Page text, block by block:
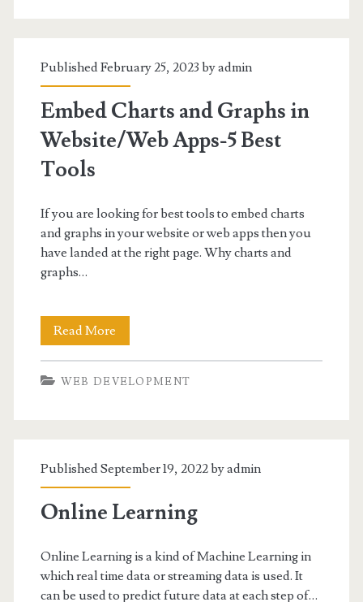
it
and
how
</u>
</strong>
Published February 25, 2023 byadmin
Embed Charts and Graphs in
Website/Web Apps-5 Best
Tools
If you are looking for best tools to embed charts
and graphs in your website or web apps then you
have landed at the right page. Why charts and
graphs…
Read More
Charts
and
Website/Web
Apps-
Best
Tools
WEB DEVELOPMENT
Published September 19, 2022 byadmin
Online Learning
Online Learning is a kind of Machine Learning in
which real time data or streaming data is used. It
can be used to predict future data at each step of…